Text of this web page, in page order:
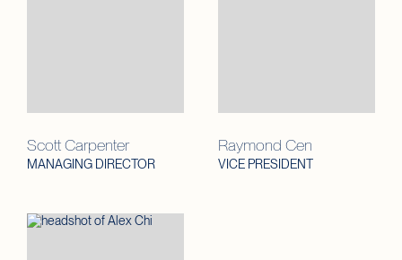
Scott Carpenter
MANAGING DIRECTOR
Raymond Cen
VICE PRESIDENT